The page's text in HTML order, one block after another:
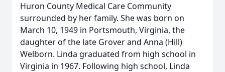
Huron County Medical Care Community
surrounded by her family. She was born on
March 10, 1949 in Portsmouth, Virginia, the
daughter of the late Grover and Anna (Hill)
Welborn. Linda graduated from high school in
Virginia in 1967. Following high school, Linda